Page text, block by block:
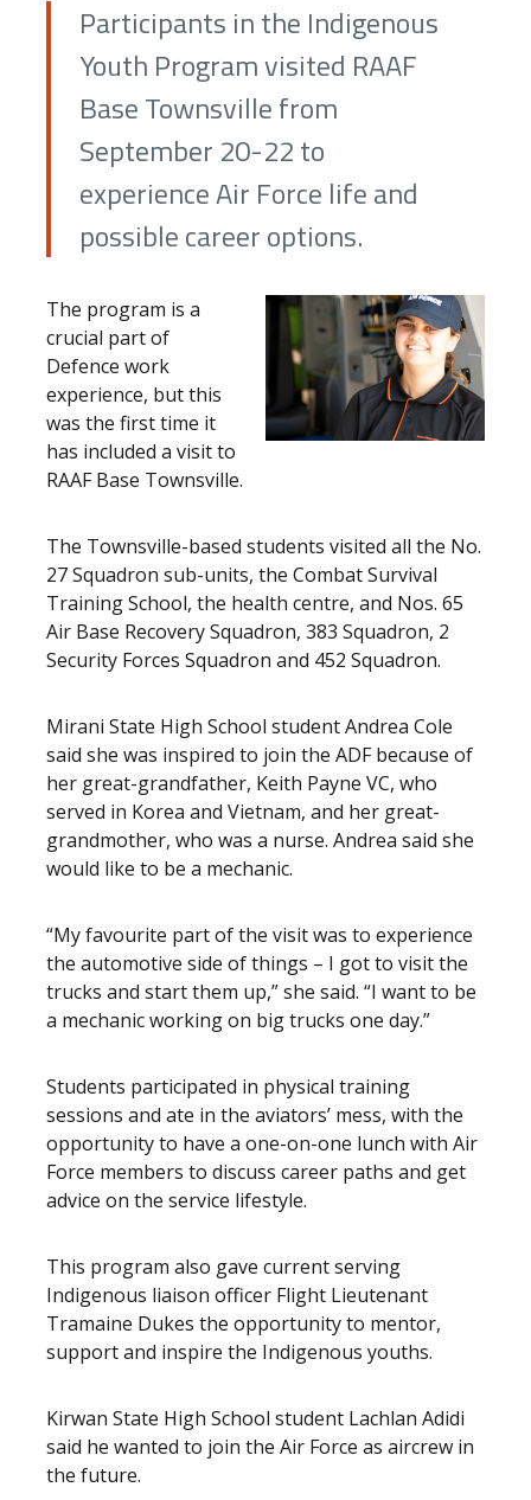
Participants in the Indigenous
Youth Program visited RAAF
Base Townsville from
September 20-22 to
experience Air Force life and
possible career options.
The program is a
crucial part of
Defence work
experience, but this
was the first time it
has included a visit to
RAAF Base Townsville.
The Townsville-based students visited all the No.
27 Squadron sub-units, the Combat Survival
Training School, the health centre, and Nos. 65
Air Base Recovery Squadron, 383 Squadron, 2
Security Forces Squadron and 452 Squadron.
Mirani State High School student Andrea Cole
said she was inspired to join the ADF because of
her great-grandfather, Keith Payne VC, who
served in Korea and Vietnam, and her great-
grandmother, who was a nurse. Andrea said she
would like to be a mechanic.
“My favourite part of the visit was to experience
the automotive side of things – I got to visit the
trucks and start them up,” she said. “I want to be
a mechanic working on big trucks one day.”
Students participated in physical training
sessions and ate in the aviators’ mess, with the
opportunity to have a one-on-one lunch with Air
Force members to discuss career paths and get
advice on the service lifestyle.
This program also gave current serving
Indigenous liaison officer Flight Lieutenant
Tramaine Dukes the opportunity to mentor,
support and inspire the Indigenous youths.
Kirwan State High School student Lachlan Adidi
said he wanted to join the Air Force as aircrew in
the future.